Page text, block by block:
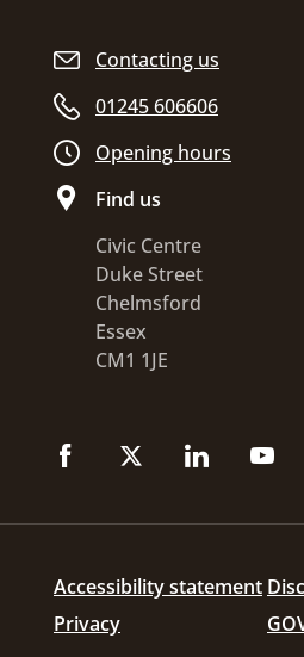
Contacting us
01245 606606
Opening hours
Find us
Civic Centre
Duke Street
Chelmsford
Essex
CM1 1JE
Accessibility statement
Privacy